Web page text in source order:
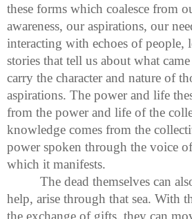
these forms which coalesce from
awareness, our aspirations, our
interacting with echoes of people,
stories that tell us about what
carry the character and nature of
aspirations. The power and life
from the power and life of the
knowledge comes from the
power spoken through the voice
which it manifests.
The dead themselves can
help, arise through that sea. With
the exchange of gifts, they can